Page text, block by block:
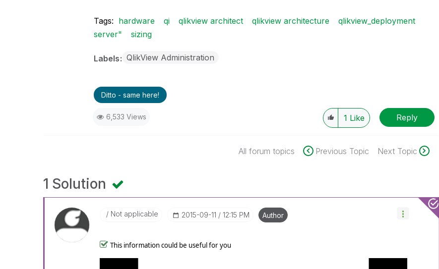
Tags: hardware qi qlikview architect qlikview architecture
qlikview_deployment
server"
sizing
Labels QlikView Administration
Ditto - same here!
6,533 Views 1 Like Reply
All forum topics Previous Topic Next Topic
1 Solution
Not applicable ‎2015-09-11 12:15 PM Author
This information could be useful for you